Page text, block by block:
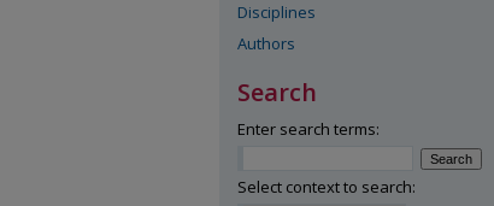
Disciplines
Authors
Search
Enter search terms:
Select context to search: